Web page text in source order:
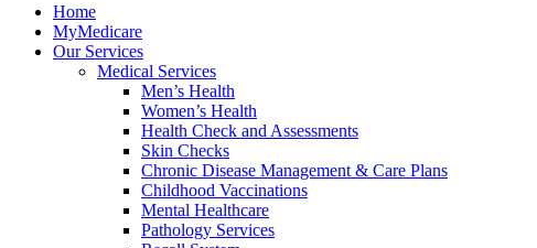
Home
MyMedicare
Our Services
Medical Services
Men’s Health
Women’s Health
Health Check and Assessments
Skin Checks
Chronic Disease Management & Care Plans
Childhood Vaccinations
Mental Healthcare
Pathology Services